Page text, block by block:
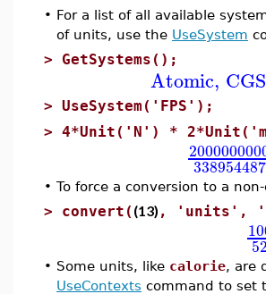
• For a list of all available
of units, use the UseSystem
> GetSystems();
Atomic, CGS
> UseSystem('FPS');
> 4*Unit('N') *
• To force a conversion to a
> convert( (13) , 'units',
• Some units, like calorie, are
UseContexts command to set